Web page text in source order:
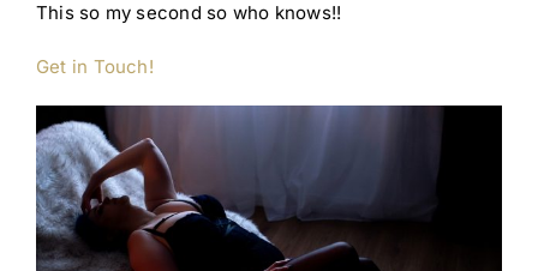
This so my second so who knows!!
Get in Touch!